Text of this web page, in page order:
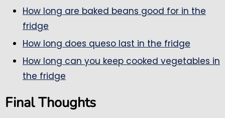
How long are baked beans good for in the
fridge
How long does queso last in the fridge
How long can you keep cooked vegetables in
the fridge
Final Thoughts